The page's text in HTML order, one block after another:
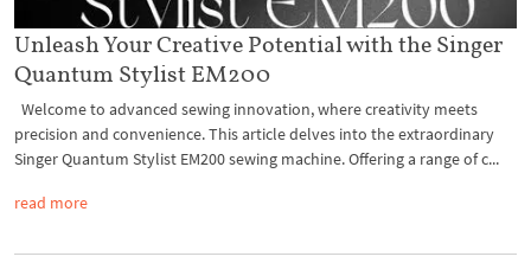
Unleash Your Creative Potential with the Singer
Quantum Stylist EM200
Welcome to advanced sewing innovation, where creativity meets
precision and convenience. This article delves into the extraordinary
Singer Quantum Stylist EM200 sewing machine. Offering a range of c...
read more